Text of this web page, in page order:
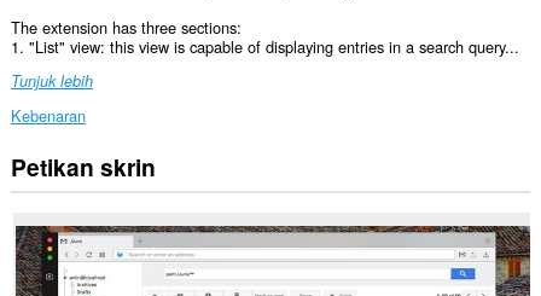
The extension has three sections:
1. "List" view: this view is capable of displaying entries in a search query...
Tunjuk lebih
Kebenaran
This
extension
write
data
into
the
Petikan skrin